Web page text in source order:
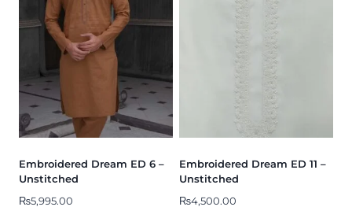
Embroidered Dream ED 6 –
Unstitched
₨5,995.00
Embroidered Dream ED 11 –
Unstitched
₨4,500.00